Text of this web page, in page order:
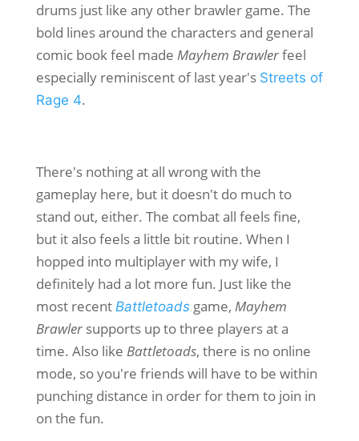
drums just like any other brawler game. The
bold lines around the characters and general
comic book feel made Mayhem Brawlerfeel
especially reminiscent of last year's Streets of
Rage 4.
There's nothing at all wrong with the
gameplay here, but it doesn't do much to
stand out, either. The combat all feels fine,
but it also feels a little bit routine. When I
hopped into multiplayer with my wife, I
definitely had a lot more fun. Just like the
most recent Battletoadsgame, Mayhem
Brawlersupports up to three players at a
time. Also like Battletoads, there is no online
mode, so you're friends will have to be within
punching distance in order for them to join in
on the fun.